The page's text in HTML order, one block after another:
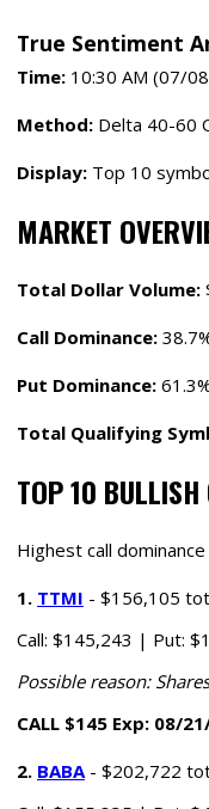
True Sentiment
Time: 10:30 AM (07/
Method: Delta 40-60
Display: Top 10
MARKET
Total Dollar Volume:
Call Dominance:
Put Dominance:
Total Qualifying
TOP 10 BULLISH
Highest call
1. TTMI - $156,105
Call: $145,243 | Put:
Possible reason:
CALL $145 Exp: 08/
2. BABA- $202,722